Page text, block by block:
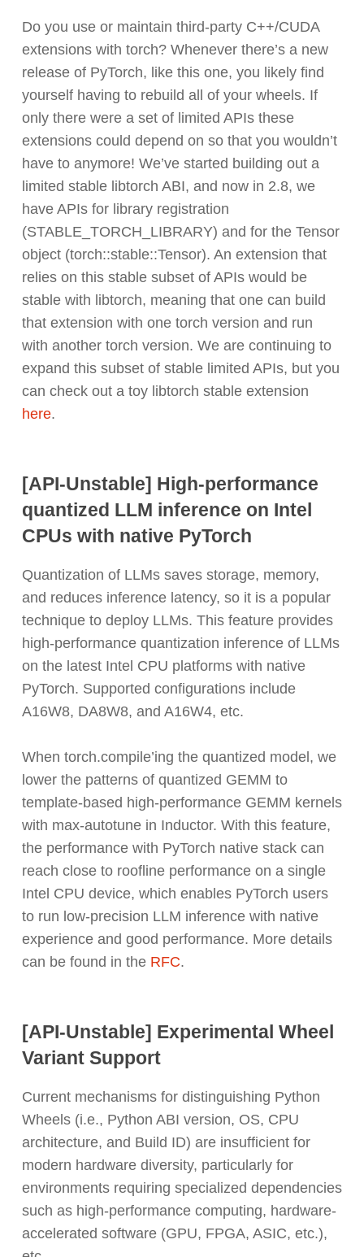
Do you use or maintain third-party C++/CUDA
extensions with torch? Whenever there’s a new
release of PyTorch, like this one, you likely find
yourself having to rebuild all of your wheels. If
only there were a set of limited APIs these
extensions could depend on so that you wouldn’t
have to anymore! We’ve started building out a
limited stable libtorch ABI, and now in 2.8, we
have APIs for library registration
(STABLE_TORCH_LIBRARY) and for the Tensor
object (torch::stable::Tensor). An extension that
relies on this stable subset of APIs would be
stable with libtorch, meaning that one can build
that extension with one torch version and run
with another torch version. We are continuing to
expand this subset of stable limited APIs, but you
can check out a toy libtorch stable extension
here.
[API-Unstable] High-performance
quantized LLM inference on Intel
CPUs with native PyTorch
Quantization of LLMs saves storage, memory,
and reduces inference latency, so it is a popular
technique to deploy LLMs. This feature provides
high-performance quantization inference of LLMs
on the latest Intel CPU platforms with native
PyTorch. Supported configurations include
A16W8, DA8W8, and A16W4, etc.
When torch.compile’ing the quantized model, we
lower the patterns of quantized GEMM to
template-based high-performance GEMM kernels
with max-autotune in Inductor. With this feature,
the performance with PyTorch native stack can
reach close to roofline performance on a single
Intel CPU device, which enables PyTorch users
to run low-precision LLM inference with native
experience and good performance. More details
can be found in the RFC.
[API-Unstable] Experimental Wheel
Variant Support
Current mechanisms for distinguishing Python
Wheels (i.e., Python ABI version, OS, CPU
architecture, and Build ID) are insufficient for
modern hardware diversity, particularly for
environments requiring specialized dependencies
such as high-performance computing, hardware-
accelerated software (GPU, FPGA, ASIC, etc.),